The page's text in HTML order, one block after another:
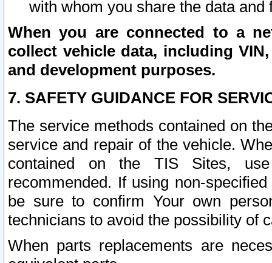
with whom you share the data and
When you are connected to a
collect vehicle data, including
and development purposes.
7. SAFETY GUIDANCE FOR
The service methods contained on
service and repair of the vehicle.
contained on the TIS Sites,
recommended. If using non-
be sure to confirm Your own
technicians to avoid the possibility of
When parts replacements are